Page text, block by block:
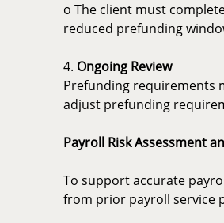
o The client must
reduced prefunding
4. Ongoing Review
Prefunding requirements
adjust prefunding
Payroll Risk Assessment
To support accurate
from prior payroll service